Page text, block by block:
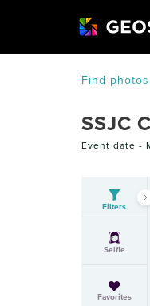
Find photos
SSJC
Event date -
Filters
Selfie
Favorites